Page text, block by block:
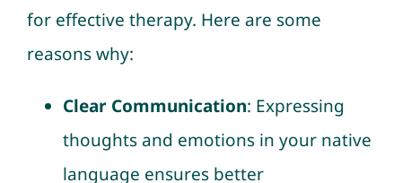
for effective therapy. Here are some
reasons why:
Clear Communication: Expressing
thoughts and emotions in your native
language ensures better